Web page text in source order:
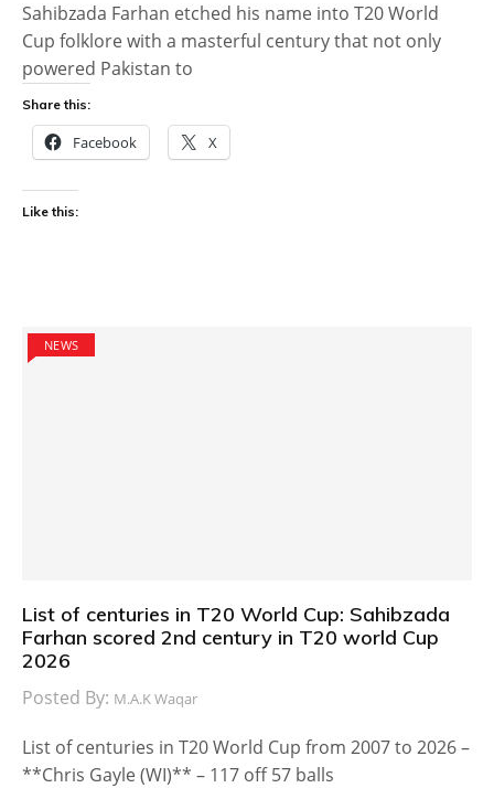
Sahibzada Farhan etched his name into T20 World
Cup folklore with a masterful century that not only
powered Pakistan to
Share this:
Facebook X
Like this:
NEWS
List of centuries in T20 World Cup: Sahibzada
Farhan scored 2nd century in T20 world Cup
2026
Posted By: M.A.K Waqar
List of centuries in T20 World Cup from 2007 to 2026 –
**Chris Gayle (WI)** – 117 off 57 balls